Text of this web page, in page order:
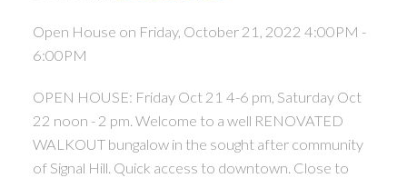
Open House on Friday, October 21, 2022 4:00PM -
6:00PM
OPEN HOUSE: Friday Oct 21 4-6 pm, Saturday Oct
22 noon - 2 pm. Welcome to a well RENOVATED
WALKOUT bungalow in the sought after community
of Signal Hill. Quick access to downtown. Close to